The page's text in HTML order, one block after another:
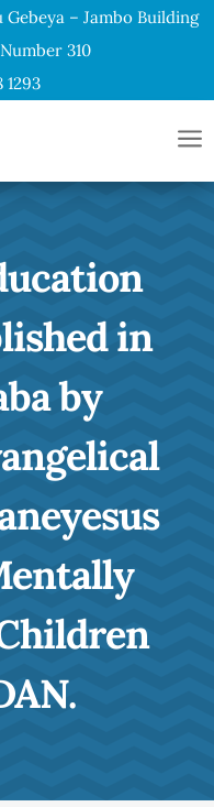
Gebeya – Jambo Building
310
1293
a
in
by